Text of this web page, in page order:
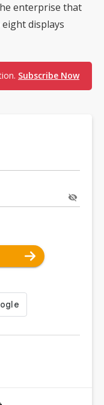
enterprise that
displays
Subscribe Now